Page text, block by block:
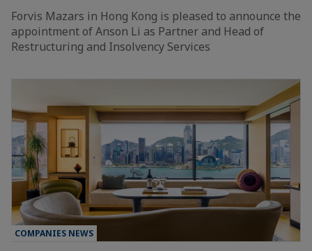
Forvis Mazars in Hong Kong is pleased to announce the
appointment of Anson Li as Partner and Head of
Restructuring and Insolvency Services
COMPANIES NEWS